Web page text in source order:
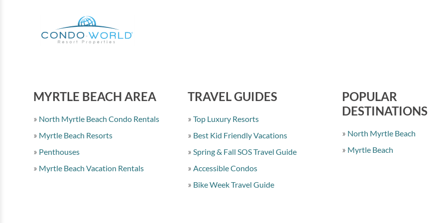
MYRTLE BEACH AREA
North Myrtle Beach Condo Rentals
Myrtle Beach Resorts
Penthouses
Myrtle Beach Vacation Rentals
TRAVEL GUIDES
Top Luxury Resorts
Best Kid Friendly Vacations
Spring & Fall SOS Travel Guide
Accessible Condos
Bike Week Travel Guide
POPULAR
DESTINATIONS
North Myrtle Beach
Myrtle Beach